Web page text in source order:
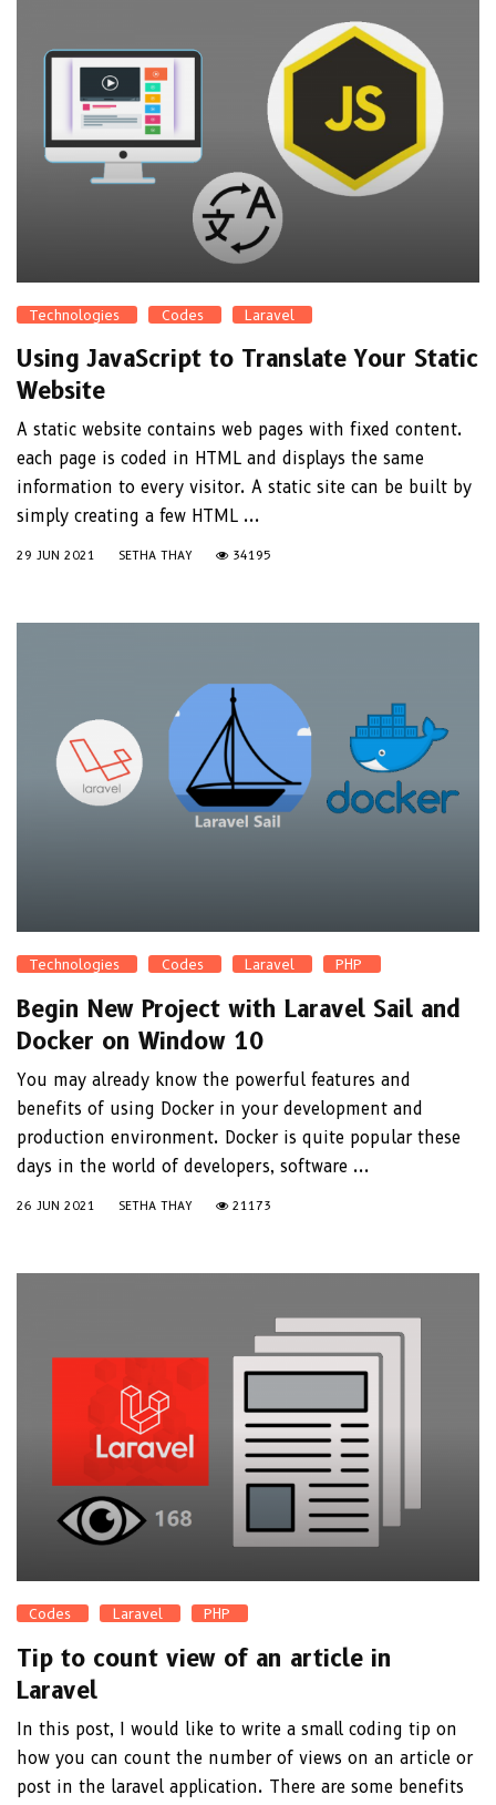
Technologies Codes Laravel
Using JavaScript to Translate Your Static
Website
A static website contains web pages with fixed content.
each page is coded in HTML and displays the same
information to every visitor. A static site can be built by
simply creating a few HTML ...
29 JUN 2021 SETHA THAY 34195
Technologies Codes Laravel PHP
Begin New Project with Laravel Sail and
Docker on Window 10
You may already know the powerful features and
benefits of using Docker in your development and
production environment. Docker is quite popular these
days in the world of developers, software ...
26 JUN 2021 SETHA THAY 21173
Codes Laravel PHP
Tip to count view of an article in
Laravel
In this post, I would like to write a small coding tip on
how you can count the number of views on an article or
post in the laravel application. There are some benefits